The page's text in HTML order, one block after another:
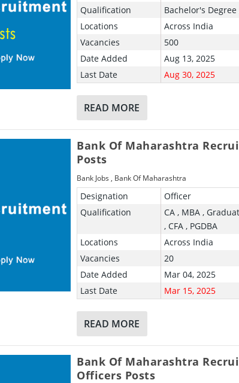
Qualification
Bachelor's Degree
Locations
Across India
Vacancies
500
Date Added
Aug 13, 2025
Last Date
Aug 30, 2025
READ MORE
Bank Of Maharashtra
Posts
Bank Jobs , Bank Of Maharashtra
Designation
Officer
Qualification
CA , MBA ,
, CFA , PGDBA
Locations
Across India
Vacancies
20
Date Added
Mar 04, 2025
Last Date
Mar 15, 2025
READ MORE
Bank Of Maharashtra
Officers Posts